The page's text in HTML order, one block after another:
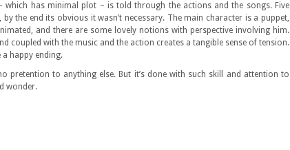
which has minimal plot – is told through the actions and the songs. Five
the end its obvious it wasn’t necessary. The main character is a puppet,
and there are some lovely notions with perspective involving him.
coupled with the music and the action creates a tangible sense of tension.
happy ending.
pretention to anything else. But it’s done with such skill and attention to
wonder.